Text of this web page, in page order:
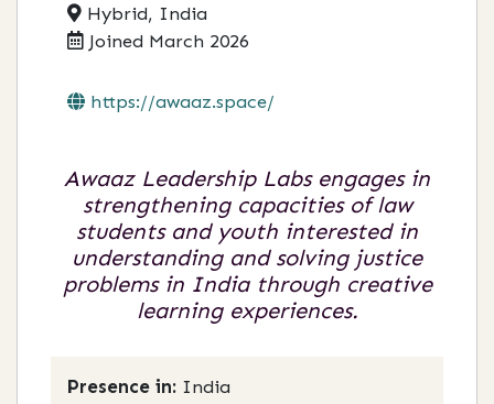
Hybrid, India
Joined March 2026
https://awaaz.space/
Awaaz Leadership Labs engages in
strengthening capacities of law
students and youth interested in
understanding and solving justice
problems in India through creative
learning experiences.
Presence in: India